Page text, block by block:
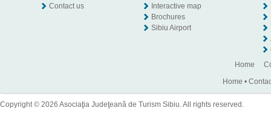
Contact us
Interactive map
Brochures
Sibiu Airport
Home
Home •
Copyright © 2026 Asociaţia Judeţeană de Turism Sibiu. All rights reserved.